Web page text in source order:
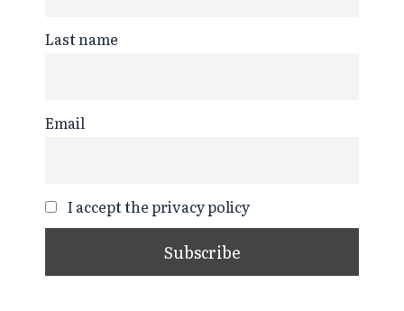
Last name
Email
I accept the privacy policy